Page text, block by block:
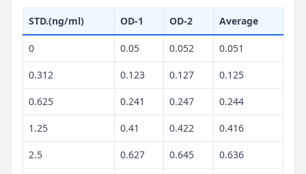
STD.(ng/ml) OD-1 OD-2 Average
0 0.05 0.052 0.051
0.312 0.123 0.127 0.125
0.625 0.241 0.247 0.244
1.25 0.41 0.422 0.416
2.5 0.627 0.645 0.636